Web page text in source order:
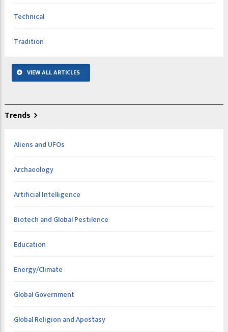
Technical
Tradition
VIEW ALL ARTICLES
Trends
Aliens and UFOs
Archaeology
Artificial Intelligence
Biotech and Global Pestilence
Education
Energy/Climate
Global Government
Global Religion and Apostasy